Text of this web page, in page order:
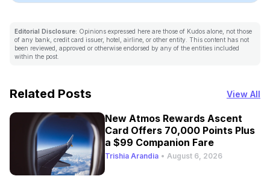
Editorial Disclosure: Opinions expressed here are those of Kudos alone, not those
of any bank, credit card issuer, hotel, airline, or other entity. This content has not
been reviewed, approved or otherwise endorsed by any of the entities included
within the post.
Related Posts View All
New Atmos Rewards Ascent
Card Offers 70,000 Points Plus
a $99 Companion Fare
Trishia Arandia • August 6, 2026